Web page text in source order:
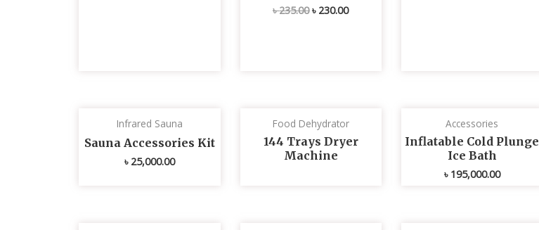
৳235.00 ৳ 230.00
Infrared Sauna
Sauna Accessories Kit
৳ 25,000.00
Food Dehydrator
144 Trays Dryer
Machine
Accessories
Inflatable Cold Plunge
Ice Bath
৳ 195,000.00